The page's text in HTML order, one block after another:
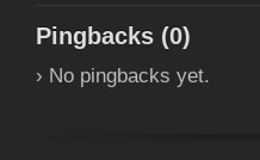
Pingbacks (0)
› No pingbacks yet.